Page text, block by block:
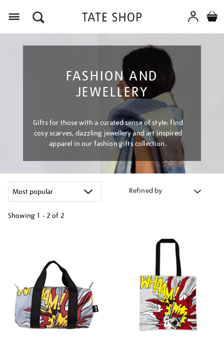
FASHION AND
JEWELLERY
Gifts for those with a curated sense of style: find
cosy scarves, dazzling jewellery and art inspired
apparel in our fashion gifts collection.
Refined by
Showing 1 - 2 of 2